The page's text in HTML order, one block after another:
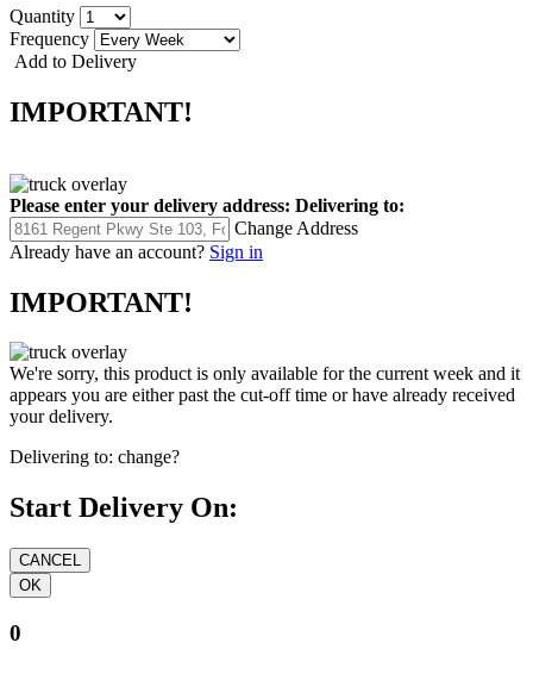
Quantity
Frequency
Add to Delivery
IMPORTANT!
Please enter your delivery address: Delivering to:
Change Address
Already have an account? Sign in
IMPORTANT!
We're sorry, this product is only available for the current week and it
appears you are either past the cut-off time or have already received
your delivery.
Delivering to: change?
Start Delivery On:
0